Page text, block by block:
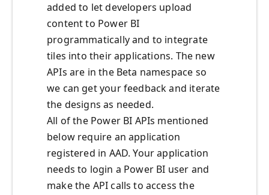
added to let developers upload
content to Power BI
programmatically and to integrate
tiles into their applications. The new
APIs are in the Beta namespace so
we can get your feedback and iterate
the designs as needed.
All of the Power BI APIs mentioned
below require an application
registered in AAD. Your application
needs to login a Power BI user and
make the API calls to access the